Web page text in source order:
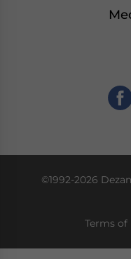
©1992-2026
Terms of